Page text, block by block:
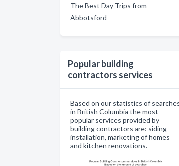
The Best Day Trips from
Abbotsford
Popular building
contractors services
Based on our statistics of
in British Columbia the most
popular services provided by
building contractors are: siding
installation, marketing of homes
and kitchen renovations.